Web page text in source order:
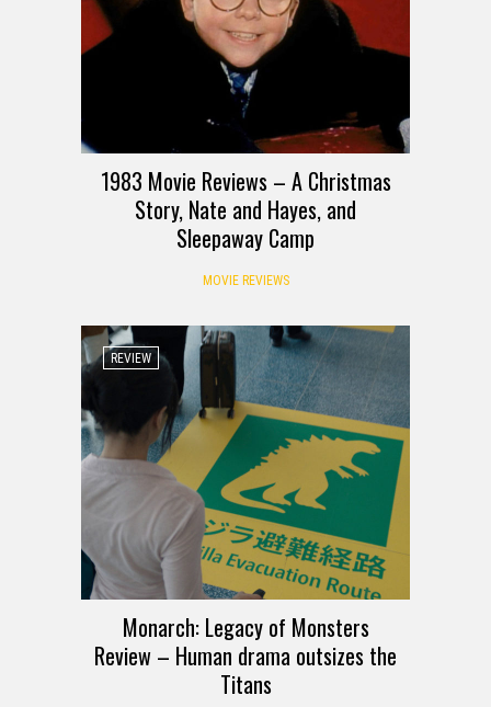
1983 Movie Reviews – A Christmas
Story, Nate and Hayes, and
Sleepaway Camp
MOVIE REVIEWS
REVIEW
Monarch: Legacy of Monsters
Review – Human drama outsizes the
Titans